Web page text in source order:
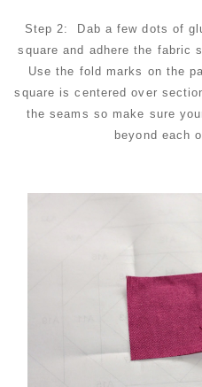
Step 2: Dab a few dots of
square and adhere the fabric
Use the fold marks on the
square is centered over
the seams so make sure
beyond each